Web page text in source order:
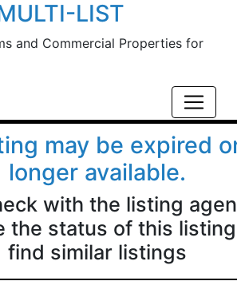
Skip to main content
LIST
and Commercial Properties for
may be expired
longer available.
with the listing
the status of this
find similar listings